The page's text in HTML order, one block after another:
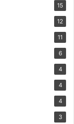
15
12
11
6
4
4
4
3